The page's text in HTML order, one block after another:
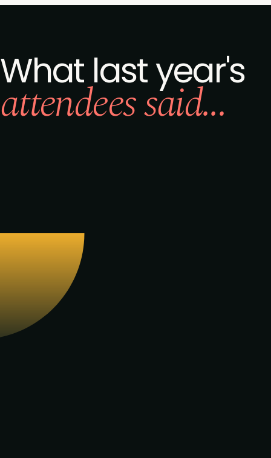
What last year's
attendees said...